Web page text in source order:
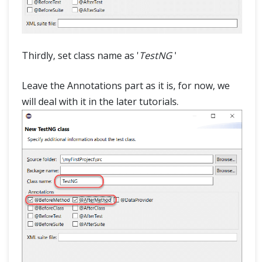
Thirdly, set class name as 'TestNG'
Leave the Annotations part as it is, for now, we
will deal with it in the later tutorials.